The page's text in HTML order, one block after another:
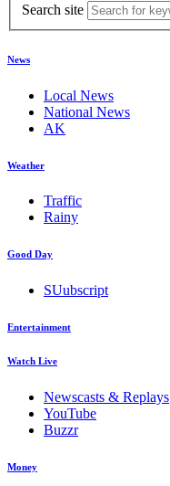
Search site
News
Local News
National News
AK
Weather
Traffic
Rainy
Good Day
SUubscript
Entertainment
Watch Live
Newscasts & Replays
YouTube
Buzzr
Money